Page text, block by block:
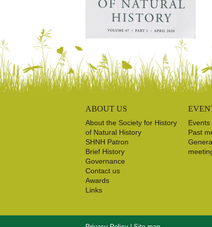
ABOUT US
About the Society for History
of Natural History
SHNH Patron
Brief History
Governance
Contact us
Awards
Links
Events
Past